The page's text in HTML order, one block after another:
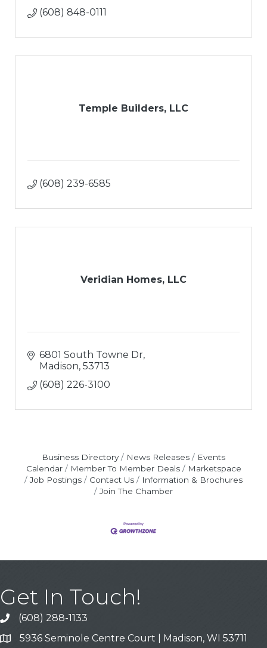
(608) 848-0111
Temple Builders, LLC
(608) 239-6585
Veridian Homes, LLC
6801 South Towne Dr
Madison 53713
(608) 226-3100
Business Directory News Releases
Events
Calendar
Member To Member Deals
Marketspace
Job Postings
Contact Us
Information & Brochures
Join The Chamber
Get In Touch!
Call
(608) 288-1133
Address & Map
5936 Seminole Centre Court | Madison, WI 53711